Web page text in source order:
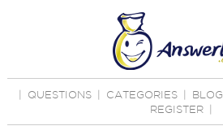
QUESTIONS CATEGORIES BLOG
REGISTER